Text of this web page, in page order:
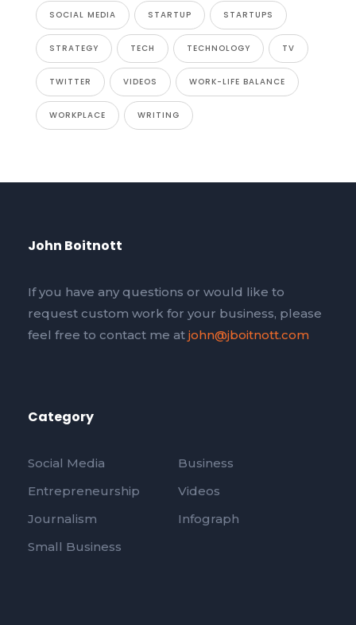
SOCIAL MEDIA STARTUP STARTUPS
STRATEGY TECH TECHNOLOGY TV
TWITTER VIDEOS WORK-LIFE BALANCE
WORKPLACE WRITING
John Boitnott
If you have any questions or would like to
request custom work for your business, please
feel free to contact me at john@jboitnott.com
Category
Social Media
Business
Entrepreneurship
Videos
Journalism
Infograph
Small Business